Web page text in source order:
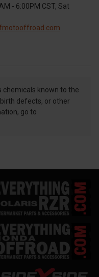
- 6:00PM CST, Sat
chemicals known to the
defects, or other
go to